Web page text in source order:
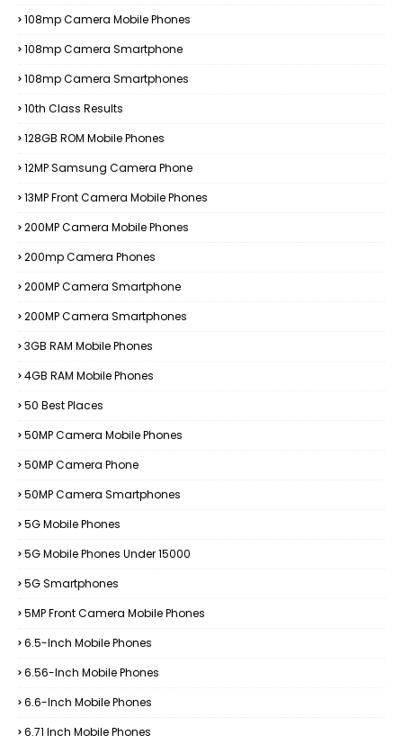
108mp Camera Mobile Phones
108mp Camera Smartphone
108mp Camera Smartphones
10th Class Results
128GB ROM Mobile Phones
12MP Samsung Camera Phone
13MP Front Camera Mobile Phones
200MP Camera Mobile Phones
200mp Camera Phones
200MP Camera Smartphone
200MP Camera Smartphones
3GB RAM Mobile Phones
4GB RAM Mobile Phones
50 Best Places
50MP Camera Mobile Phones
50MP Camera Phone
50MP Camera Smartphones
5G Mobile Phones
5G Mobile Phones Under 15000
5G Smartphones
5MP Front Camera Mobile Phones
6.5-Inch Mobile Phones
6.56-Inch Mobile Phones
6.6-Inch Mobile Phones
6.71 Inch Mobile Phones